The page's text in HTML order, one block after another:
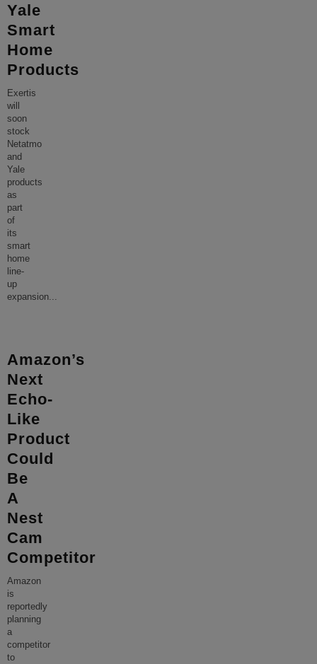
Yale
Smart
Home
Products
Exertis
will
soon
stock
Netatmo
and
Yale
products
as
part
of
its
smart
home
line-
up
expansion...
Amazon’s
Next
Echo-
Like
Product
Could
Be
A
Nest
Cam
Competitor
Amazon
is
reportedly
planning
a
competitor
to